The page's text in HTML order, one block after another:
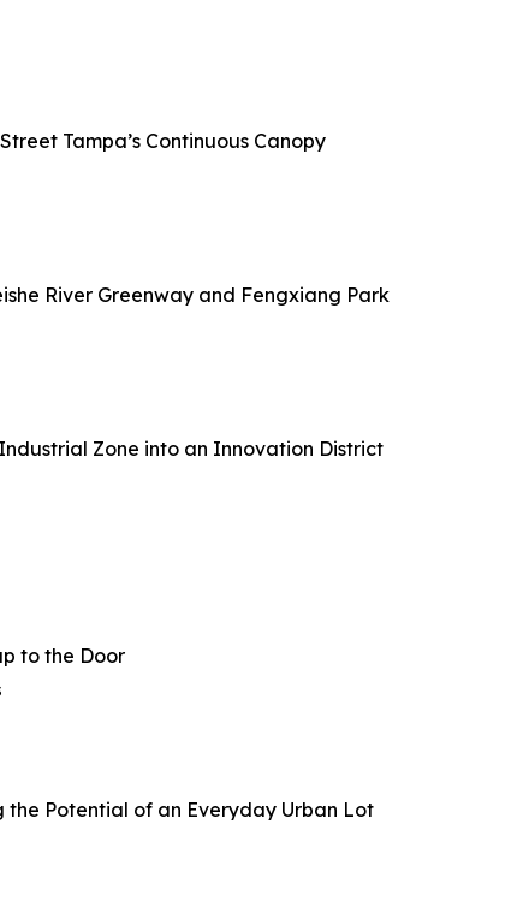
Tampa’s Continuous Canopy
River Greenway and Fengxiang Park​
Zone into an Innovation District
to the Door
the Potential of an Everyday Urban Lot